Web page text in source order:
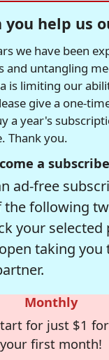
you help us
we have been
and untangling
is limiting our
give a one-
a year's
Thank you.
a
ad-free
the following
your selected
taking you
Monthly
for just $1 for
your first month!